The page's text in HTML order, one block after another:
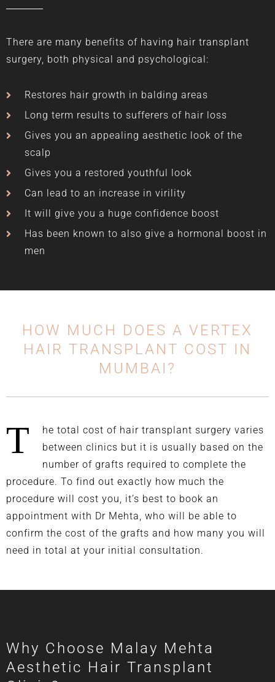
There are many benefits of having hair transplant
surgery, both physical and psychological:
Restores hair growth in balding areas
Long term results to sufferers of hair loss
Gives you an appealing aesthetic look of the
scalp
Gives you a restored youthful look
Can lead to an increase in virility
It will give you a huge confidence boost
Has been known to also give a hormonal boost in
men
HOW MUCH DOES A VERTEX
HAIR TRANSPLANT COST IN
MUMBAI?
T
he total cost of hair transplant surgery varies
between clinics but it is usually based on the
number of grafts required to complete the
procedure. To find out exactly how much the
procedure will cost you, it’s best to book an
appointment with Dr Mehta, who will be able to
confirm the cost of the grafts and how many you will
need in total at your initial consultation.
Why Choose Malay Mehta
Aesthetic Hair Transplant